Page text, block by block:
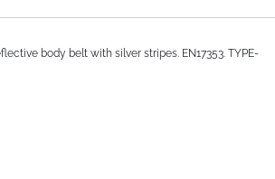
body belt with silver stripes. EN17353. TYPE-